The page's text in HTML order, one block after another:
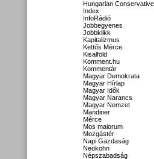
Hungarian Conservative
Index
InfoRádió
Jobbegyenes
Jobbklikk
Kapitalizmus
Kettős Mérce
Kisalföld
Komment.hu
Kommentár
Magyar Demokrata
Magyar Hírlap
Magyar Idők
Magyar Narancs
Magyar Nemzet
Mandiner
Mérce
Mos maiorum
Mozgástér
Napi Gazdaság
Neokohn
Népszabadság